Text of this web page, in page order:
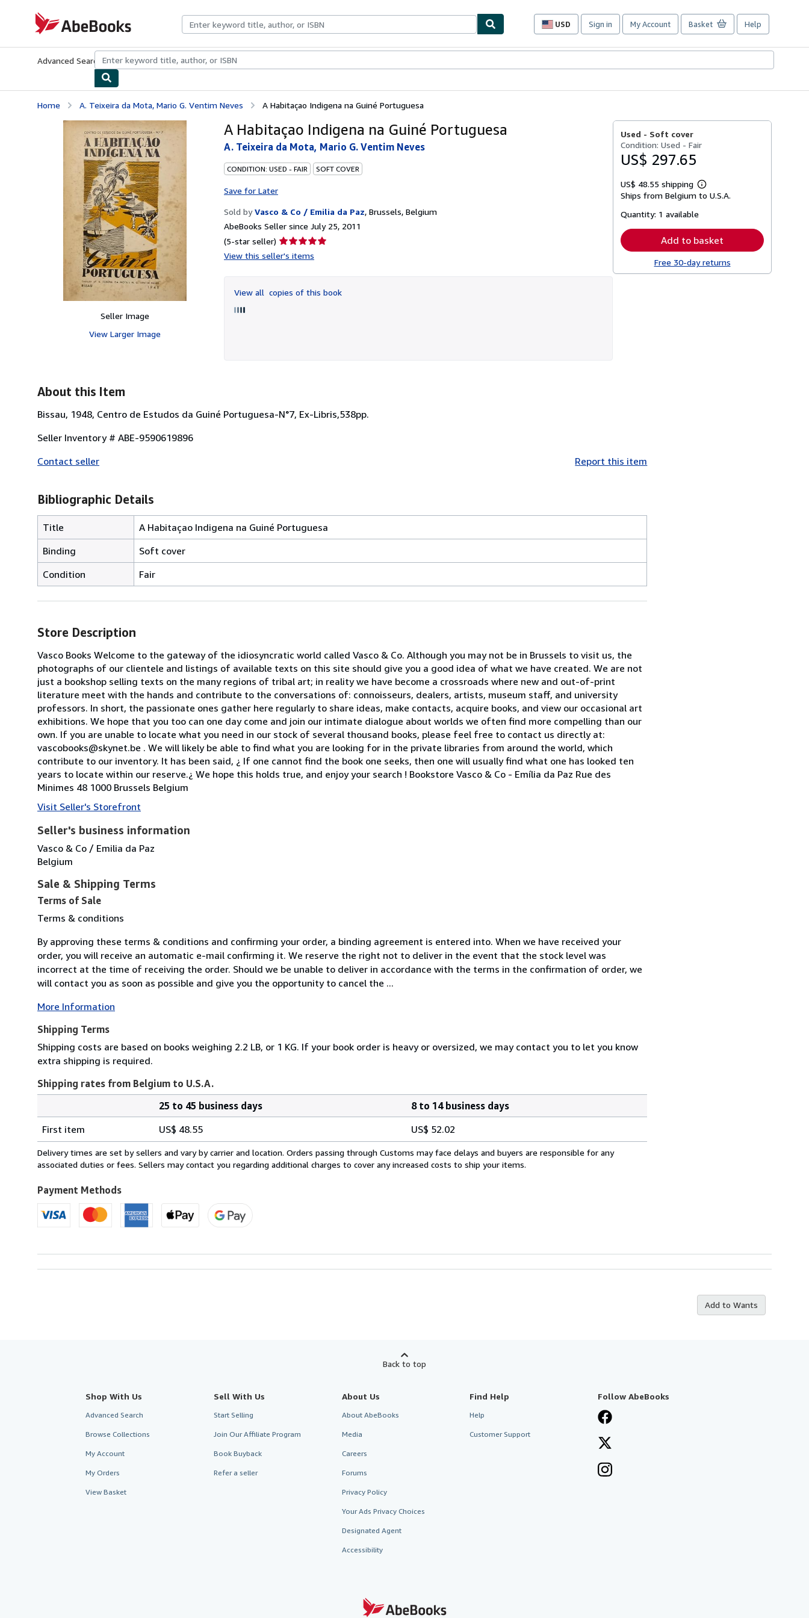
AbeBooks.com
USD
Site
preferences
Sign in My Account Basket Help
Advanced Search Browse CollectionsRare BooksArt & Collectibles
Home A. Teixeira da Mota, Mario G. Ventim Neves A Habitaçao Indigena na Guiné Portuguesa
Seller Image
View Larger Image
A Habitaçao Indigena na Guiné Portuguesa
A. Teixeira da Mota, Mario G. Ventim Neves
CONDITION: USED - FAIR SOFT COVER
Save for Later
Sold by Vasco & Co / Emilia da Paz, Brussels, Belgium
AbeBooks Seller since July 25, 2011
(5-star seller) Seller
rating
of
5
View this seller's items
View all copies of this book
Used - Soft cover
Condition: Used - Fair
US$ 297.65
US$ 48.55 shipping
Learn
more
Ships from Belgium to U.S.A.
Quantity: 1 available
Add to basket
Free 30-day returns
About this Item
Bissau, 1948, Centro de Estudos da Guiné Portuguesa-N°7, Ex-Libris,538pp.
Seller Inventory # ABE-9590619896
Contact seller
Report this item
Bibliographic Details
Title
A Habitaçao Indigena na Guiné Portuguesa
Binding
Soft cover
Condition
Fair
Store Description
Vasco Books Welcome to the gateway of the idiosyncratic world called Vasco & Co. Although you may not be in Brussels to visit us, the
photographs of our clientele and listings of available texts on this site should give you a good idea of what we have created. We are not
just a bookshop selling texts on the many regions of tribal art; in reality we have become a crossroads where new and out-of-print
literature meet with the hands and contribute to the conversations of: connoisseurs, dealers, artists, museum staff, and university
professors. In short, the passionate ones gather here regularly to share ideas, make contacts, acquire books, and view our occasional art
exhibitions. We hope that you too can one day come and join our intimate dialogue about worlds we often find more compelling than our
own. If you are unable to locate what you need in our stock of several thousand books, please feel free to contact us directly at:
vascobooks@skynet.be . We will likely be able to find what you are looking for in the private libraries from around the world, which
contribute to our inventory. It has been said, ¿ If one cannot find the book one seeks, then one will usually find what one has looked ten
years to locate within our reserve.¿ We hope this holds true, and enjoy your search ! Bookstore Vasco & Co - Emília da Paz Rue des
Minimes 48 1000 Brussels Belgium
Visit Seller's Storefront
Seller's business information
Vasco & Co / Emilia da Paz
Belgium
Sale & Shipping Terms
Terms of Sale
Terms & conditions
By approving these terms & conditions and confirming your order, a binding agreement is entered into. When we have received your
order, you will receive an automatic e-mail confirming it. We reserve the right not to deliver in the event that the stock level was
incorrect at the time of receiving the order. Should we be unable to deliver in accordance with the terms in the confirmation of order, we
will contact you as soon as possible and give you the opportunity to cancel the ...
More Information
Shipping Terms
Shipping costs are based on books weighing 2.2 LB, or 1 KG. If your book order is heavy or oversized, we may contact you to let you know
extra shipping is required.
Shipping rates from Belgium to U.S.A.
rates
from
Belgium
U.S.A.
25 to 45 business days
8 to 14 business days
First item
US$ 48.55 US$ 52.02
Delivery times are set by sellers and vary by carrier and location. Orders passing through Customs may face delays and buyers are responsible for any
associated duties or fees. Sellers may contact you regarding additional charges to cover any increased costs to ship your items.
Payment Methods
Add to Wants
Back to top
Shop With Us
Advanced Search
Browse Collections
My Account
My Orders
View Basket
Sell With Us
Start Selling
Join Our Affiliate Program
Book Buyback
Refer a seller
About Us
About AbeBooks
Media
Careers
Forums
Privacy Policy
Your Ads Privacy Choices
Designated Agent
Accessibility
Find Help
Help
Customer Support
Follow AbeBooks